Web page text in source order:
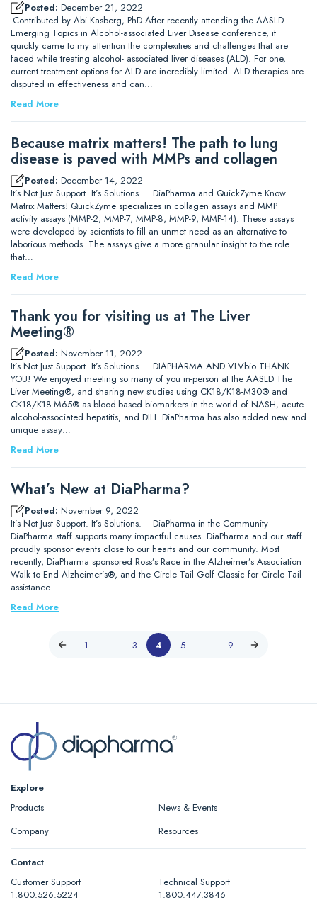
Posted: December 21, 2022
-Contributed by Abi Kasberg, PhD After recently attending the AASLD
Emerging Topics in Alcohol-associated Liver Disease conference, it
quickly came to my attention the complexities and challenges that are
faced while treating alcohol- associated liver diseases (ALD). For one,
current treatment options for ALD are incredibly limited. ALD therapies are
disputed in effectiveness and can…
Read More
Because matrix matters! The path to lung
disease is paved with MMPs and collagen
Posted: December 14, 2022
It’s Not Just Support. It’s Solutions. DiaPharma and QuickZyme Know
Matrix Matters! QuickZyme specializes in collagen assays and MMP
activity assays (MMP-2, MMP-7, MMP-8, MMP-9, MMP-14). These assays
were developed by scientists to fill an unmet need as an alternative to
laborious methods. The assays give a more granular insight to the role
that…
Read More
Thank you for visiting us at The Liver
Meeting®
Posted: November 11, 2022
It’s Not Just Support. It’s Solutions. DIAPHARMA AND VLVbio THANK
YOU! We enjoyed meeting so many of you in-person at the AASLD The
Liver Meeting®, and sharing new studies using CK18/K18-M30® and
CK18/K18-M65® as blood-based biomarkers in the world of NASH, acute
alcohol-associated hepatitis, and DILI. DiaPharma has also added new and
unique assay…
Read More
What’s New at DiaPharma?
Posted: November 9, 2022
It’s Not Just Support. It’s Solutions. DiaPharma in the Community
DiaPharma staff supports many impactful causes. DiaPharma and our staff
proudly sponsor events close to our hearts and our community. Most
recently, DiaPharma sponsored Ross’s Race in the Alzheimer’s Association
Walk to End Alzheimer’s®, and the Circle Tail Golf Classic for Circle Tail
assistance…
Read More
1 … 3 4 5 … 9
Explore
Products
News & Events
Company
Resources
Contact
Customer Support
1.800.526.5224
Technical Support
1.800.447.3846